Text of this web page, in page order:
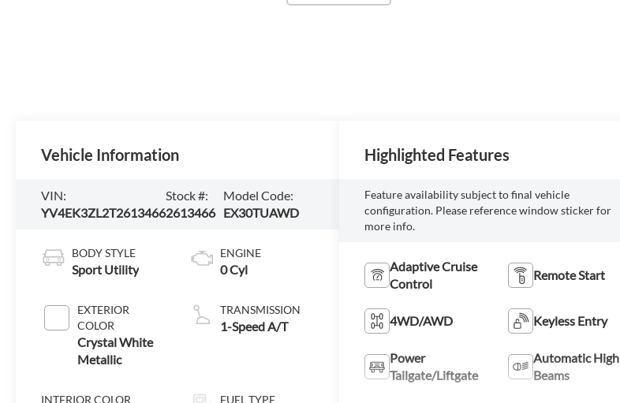
Vehicle Information
VIN:
YV4EK3ZL2T2613466
Stock #:
2613466
Model Code:
EX30TUAWD
BODY STYLE
Sport Utility
EXTERIOR
COLOR
Crystal White
Metallic
INTERIOR COLOR
ENGINE
0 Cyl
TRANSMISSION
1-Speed A/T
FUEL TYPE
Highlighted Features
Feature availability subject to final vehicle
configuration. Please reference window sticker for
more info.
Adaptive Cruise
Control
Remote Start
4WD/AWD Keyless Entry
Power
Tailgate/Liftgate
Automatic High
Beams